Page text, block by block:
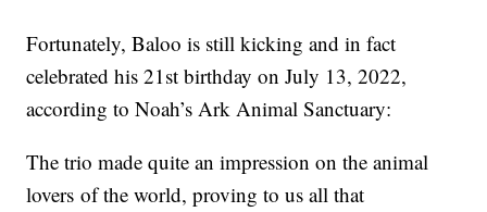
Fortunately, Baloo is still kicking and in fact
celebrated his 21st birthday on July 13, 2022,
according to Noah’s Ark Animal Sanctuary:
The trio made quite an impression on the animal
lovers of the world, proving to us all that